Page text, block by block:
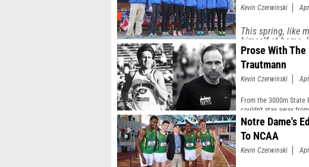
Kevin Czerwinski
This spring, like
himself at home.
wearing at this
Prose With The
Trautmann
Kevin Czerwinski
From the 3000m State
couldn't stay away
Notre Dame's
To NCAA
Kevin Czerwinski